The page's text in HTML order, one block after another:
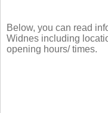
Below, you can read
Widnes including
opening hours/ times.